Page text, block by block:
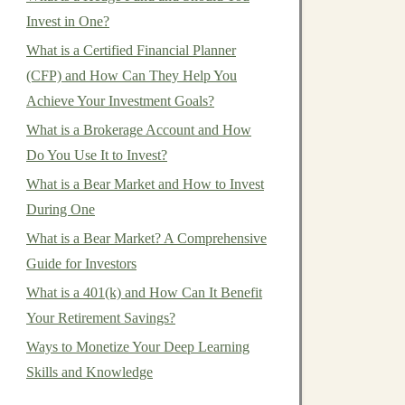
Invest in One?
What is a Certified Financial Planner
(CFP) and How Can They Help You
Achieve Your Investment Goals?
What is a Brokerage Account and How
Do You Use It to Invest?
What is a Bear Market and How to Invest
During One
What is a Bear Market? A Comprehensive
Guide for Investors
What is a 401(k) and How Can It Benefit
Your Retirement Savings?
Ways to Monetize Your Deep Learning
Skills and Knowledge